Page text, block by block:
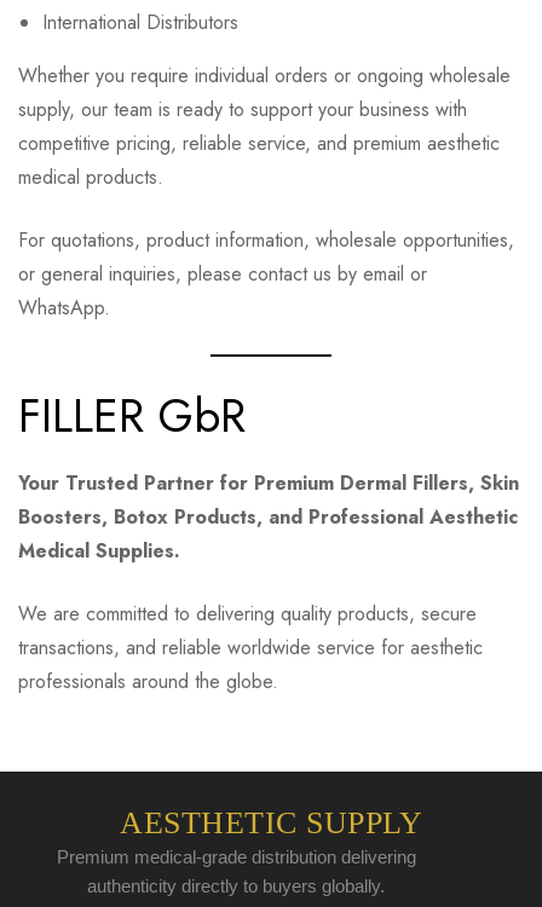
International Distributors
Whether you require individual orders or ongoing wholesale
supply, our team is ready to support your business with
competitive pricing, reliable service, and premium aesthetic
medical products.
For quotations, product information, wholesale opportunities,
or general inquiries, please contact us by email or
WhatsApp.
FILLER GbR
Your Trusted Partner for Premium Dermal Fillers, Skin
Boosters, Botox Products, and Professional Aesthetic
Medical Supplies.
We are committed to delivering quality products, secure
transactions, and reliable worldwide service for aesthetic
professionals around the globe.
AESTHETIC SUPPLY
Premium medical-grade distribution delivering
authenticity directly to buyers globally.